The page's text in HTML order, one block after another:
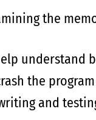
the
understand
the program
and